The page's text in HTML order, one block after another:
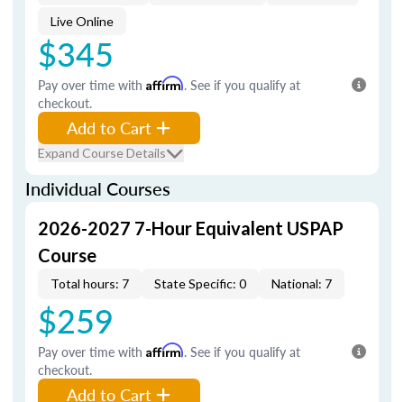
Live Online
$345
Pay over time with Affirm. See if you qualify at
checkout.
Add to Cart
Expand Course Details
Individual Courses
2026-2027 7-Hour Equivalent USPAP
Course
Total hours: 7 State Specific: 0 National: 7
$259
Pay over time with Affirm. See if you qualify at
checkout.
Add to Cart